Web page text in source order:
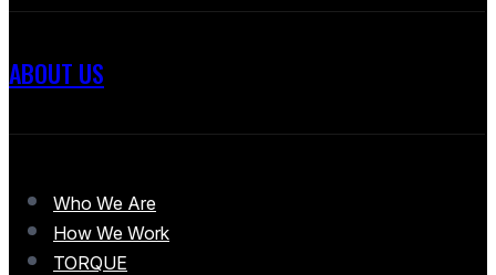
ABOUT US
Who We Are
How We Work
TORQUE